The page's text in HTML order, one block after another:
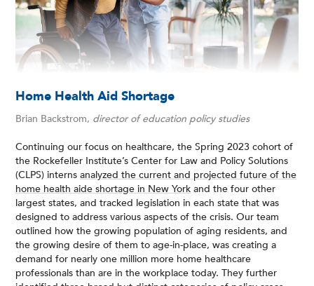
Home Health Aid Shortage
Brian Backstrom, director of education policy studies
Continuing our focus on healthcare, the Spring 2023 cohort of
the Rockefeller Institute’s Center for Law and Policy Solutions
(CLPS) interns analyzed the current and projected future of the
home health aide shortage in New York and the four other
largest states, and tracked legislation in each state that was
designed to address various aspects of the crisis. Our team
outlined how the growing population of aging residents, and
the growing desire of them to age-in-place, was creating a
demand for nearly one million more home healthcare
professionals than are in the workplace today. They further